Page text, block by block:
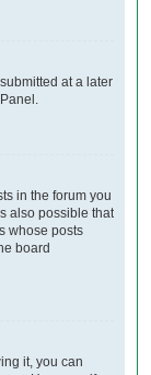
at a later
in the forum you
also possible that
whose posts
board
it, you can